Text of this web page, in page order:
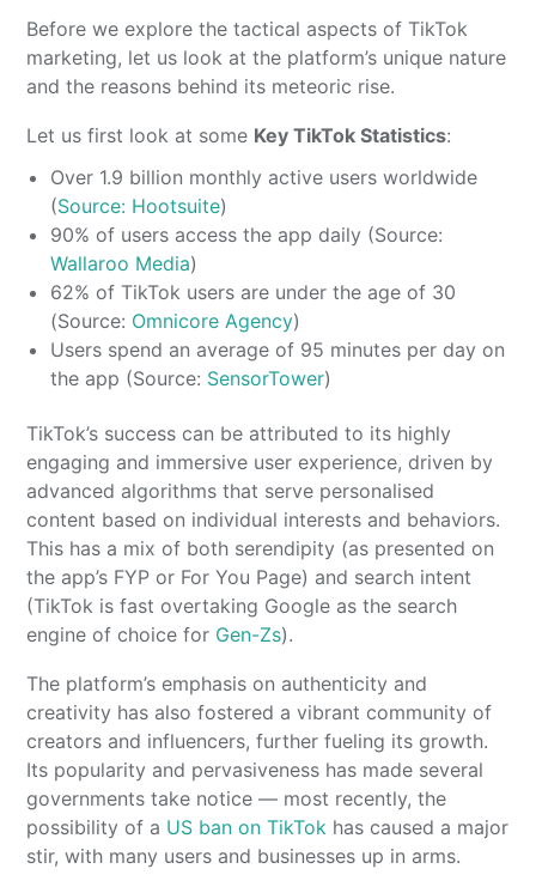
Before we explore the tactical aspects of TikTok
marketing, let us look at the platform’s unique nature
and the reasons behind its meteoric rise.
Let us first look at some Key TikTok Statistics:
Over 1.9 billion monthly active users worldwide
(Source: Hootsuite)
90% of users access the app daily (Source:
Wallaroo Media)
62% of TikTok users are under the age of 30
(Source: Omnicore Agency)
Users spend an average of 95 minutes per day on
the app (Source: SensorTower)
TikTok’s success can be attributed to its highly
engaging and immersive user experience, driven by
advanced algorithms that serve personalised
content based on individual interests and behaviors.
This has a mix of both serendipity (as presented on
the app’s FYP or For You Page) and search intent
(TikTok is fast overtaking Google as the search
engine of choice for Gen-Zs).
The platform’s emphasis on authenticity and
creativity has also fostered a vibrant community of
creators and influencers, further fueling its growth.
Its popularity and pervasiveness has made several
governments take notice — most recently, the
possibility of a US ban on TikTok has caused a major
stir, with many users and businesses up in arms.